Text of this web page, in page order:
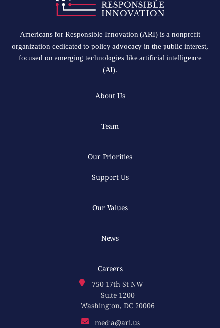
Americans for Responsible Innovation (ARI) is a nonprofit
organization dedicated to policy advocacy in the public interest,
focused on emerging technologies like artificial intelligence
(AI).
About Us
Team
Our Priorities
Support Us
Our Values
News
Careers
750 17th St NW
Suite 1200
Washington, DC 20006
media@ari.us